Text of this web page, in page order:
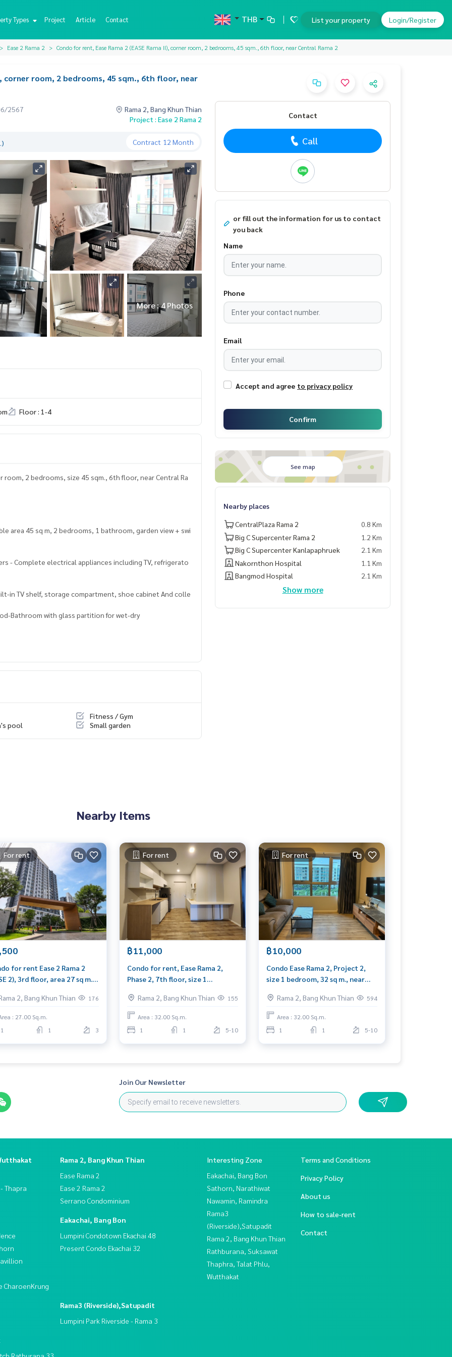
Types Project Article Contact THB List your property Login/Register
Ease 2 Rama 2 Condo for rent, Ease Rama 2 (EASE Rama II), corner room, 2 bedrooms, 45 sqm., 6th floor, near Central Rama 2
corner room, 2 bedrooms, 45 sqm., 6th floor, near
2567
Rama 2, Bang Khun Thian
Project : Ease 2 Rama 2
Contract 12 Month
More : 4 Photos
Floor : 1-4
room, 2 bedrooms, size 45 sqm., 6th floor, near Central Ra
area 45 sq m, 2 bedrooms, 1 bathroom, garden view + swi
- Complete electrical appliances including TV, refrigerato
in TV shelf, storage compartment, shoe cabinet And colle
Bathroom with glass partition for wet-dry
pool, salt system, size 8x15 meters, divided into 3 zo
places such as Big C Bang Bon, Home Pro Rama 2, Nak
& Houses Condo, Land & Houses Condo, Dao Khanong Cond
2 Condo East Condo Rama 2 Condo Land and House Co
2 Condo review East East Rama 2 Land and House Samae
Fitness / Gym
pool Small garden
Contact
Call
or fill out the information for us to contact
you back
Name
Phone
Email
Accept and agree to privacy policy
Confirm
See map
Nearby places
CentralPlaza Rama 2
0.8 Km
Big C Supercenter Rama 2
1.2 Km
ฺBig C Supercenter Kanlapaphruek
2.1 Km
Nakornthon Hospital
1.1 Km
Bangmod Hospital
2.1 Km
Show more
Nearby Items
For rent
for rent Ease 2 Rama 2
2), 3rd floor, area 27 sq m.,
washing machine.
2, Bang Khun Thian 176
: 27.00 Sq.m.
1
1 3
For rent
฿11,000
Condo for rent, Ease Rama 2,
Phase 2, 7th floor, size 1
near Central Rama 2.
Rama 2, Bang Khun Thian 155
Area : 32.00 Sq.m.
1
1 5-10
For rent
฿10,000
Condo Ease Rama 2, Project 2,
size 1 bedroom, 32 sq m., near
Rama 2, Bang Khun Thian
594
Area : 32.00 Sq.m.
1
1 5-10
Join Our Newsletter
Thapra
Rama 2, Bang Khun Thian
Ease Rama 2
Ease 2 Rama 2
Serrano Condominium
CharoenKrung
Eakachai, Bang Bon
Lumpini Condotown Ekachai 48
Present Condo Ekachai 32
Rama3 (Riverside),Satupadit
Lumpini Park Riverside - Rama 3
Interesting Zone
Eakachai, Bang Bon
Sathorn, Narathiwat
Nawamin, Ramindra
Rama3
(Riverside),Satupadit
Rama 2, Bang Khun Thian
Rathburana, Suksawat
Thaphra, Talat Phlu,
Wutthakat
Terms and Conditions
Privacy Policy
About us
How to sale-rent
Contact